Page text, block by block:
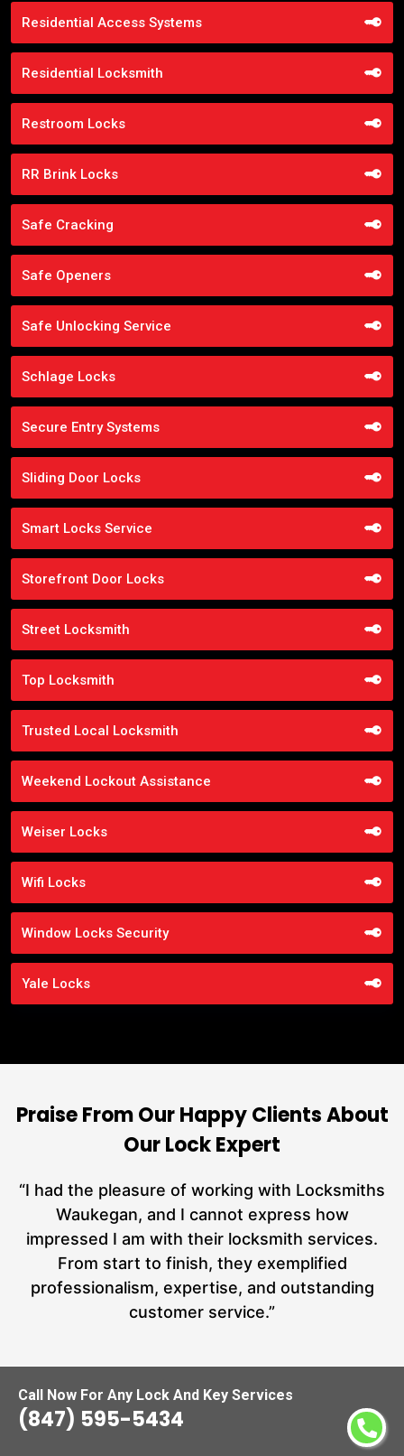
Call Now For Any Lock And Key Services
(847) 595-5434
Residential Access Systems
Residential Locksmith
Restroom Locks
RR Brink Locks
Safe Cracking
Safe Openers
Safe Unlocking Service
Schlage Locks
Secure Entry Systems
Sliding Door Locks
Smart Locks Service
Storefront Door Locks
Street Locksmith
Top Locksmith
Trusted Local Locksmith
Weekend Lockout Assistance
Weiser Locks
Wifi Locks
Window Locks Security
Yale Locks
Praise From Our Happy Clients About
Our Lock Expert
“I had the pleasure of working with Locksmiths
Waukegan, and I cannot express how
impressed I am with their locksmith services.
From start to finish, they exemplified
professionalism, expertise, and outstanding
customer service.”
Carmen Jones